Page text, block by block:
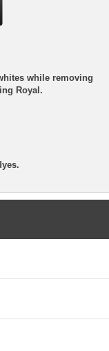
while removing
Royal.